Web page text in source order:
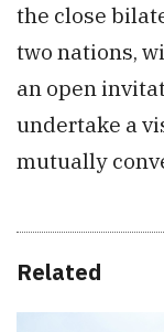
the close
two nations,
an open
undertake a
mutually
Related